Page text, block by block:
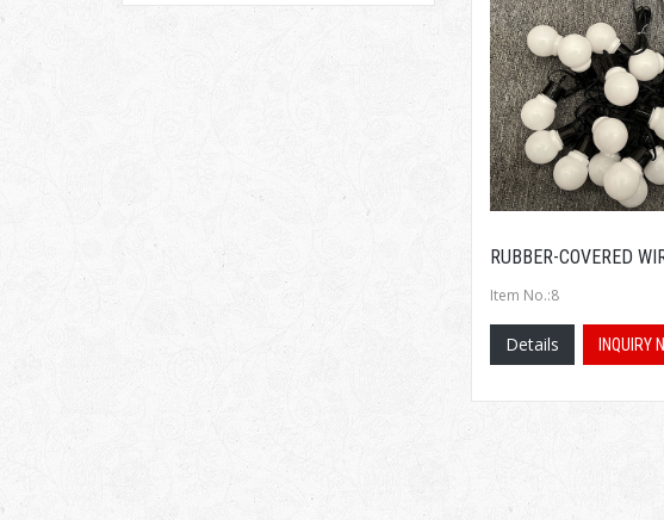
RUBBER-COVERED
Item No.:8
Details INQUIRY